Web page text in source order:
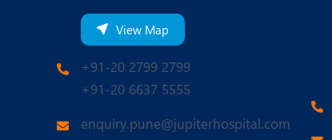
View Map
+91-20 2799 2799
+91-20 6637 5555
enquiry.pune@jupiterhospital.com